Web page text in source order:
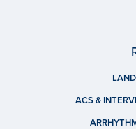
ACS &